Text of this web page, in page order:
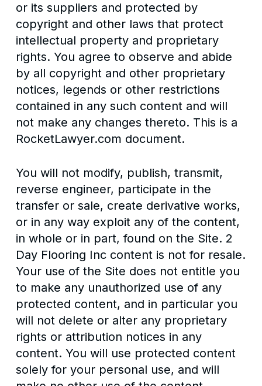
or its suppliers and protected by
copyright and other laws that protect
intellectual property and proprietary
rights. You agree to observe and abide
by all copyright and other proprietary
notices, legends or other restrictions
contained in any such content and will
not make any changes thereto. This is a
RocketLawyer.com document.
You will not modify, publish, transmit,
reverse engineer, participate in the
transfer or sale, create derivative works,
or in any way exploit any of the content,
in whole or in part, found on the Site. 2
Day Flooring Inc content is not for resale.
Your use of the Site does not entitle you
to make any unauthorized use of any
protected content, and in particular you
will not delete or alter any proprietary
rights or attribution notices in any
content. You will use protected content
solely for your personal use, and will